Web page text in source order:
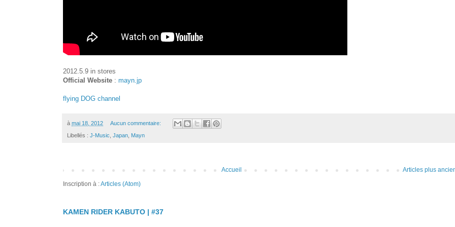
2012.5.9 in stores
Official Website : mayn.jp
flying DOG channel
à mai 18, 2012 Aucun commentaire:
Libellés : J-Music Japan Mayn
Articles plus
Accueil
Inscription à :Articles (Atom)
KAMEN RIDER KABUTO | #37